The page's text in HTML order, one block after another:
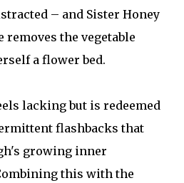
– and Sister Honey
removes the vegetable
a flower bed.
lacking but is redeemed
flashbacks that
growing inner
this with the